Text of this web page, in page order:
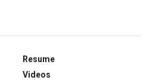
Resume
Videos